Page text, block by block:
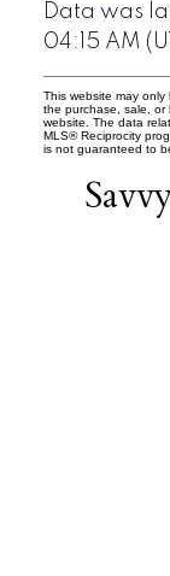
Data was
04:15 AM
This website may
the purchase, sale,
website. The data
MLS® Reciprocity
is not guaranteed to